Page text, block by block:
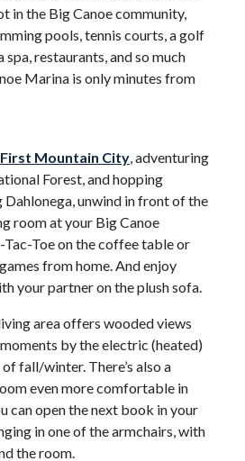
in the Big Canoe community,
pools, tennis courts, a golf
spa, restaurants, and so much
Marina is only minutes from
Mountain City , adventuring
Forest, and hopping
unwind in front of the
room at your Big Canoe
Toe on the coffee table or
from home. And enjoy
your partner on the plush sofa.
area offers wooded views
by the electric (heated)
fall/winter. There’s also a
even more comfortable in
can open the next book in your
in one of the armchairs, with
the room.